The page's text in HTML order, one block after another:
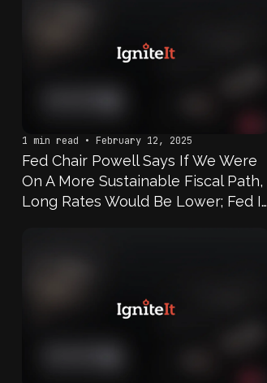
1 min read • February 12, 2025
Fed Chair Powell Says If We Were
On A More Sustainable Fiscal Path,
Long Rates Would Be Lower; Fed Is